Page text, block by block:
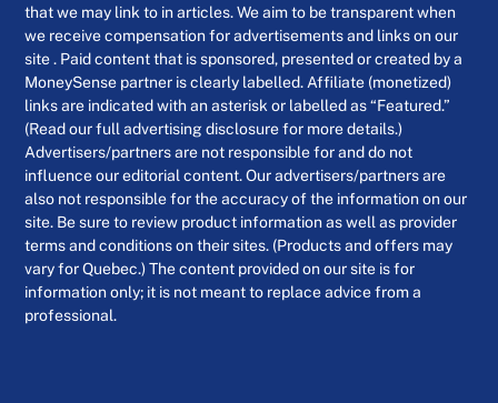
that we may link to in articles. We aim to be transparent when
we receive compensation for advertisements and links on our
site . Paid content that is sponsored, presented or created by a
MoneySense partner is clearly labelled. Affiliate (monetized)
links are indicated with an asterisk or labelled as “Featured.”
(Read our full advertising disclosure for more details.)
Advertisers/partners are not responsible for and do not
influence our editorial content. Our advertisers/partners are
also not responsible for the accuracy of the information on our
site. Be sure to review product information as well as provider
terms and conditions on their sites. (Products and offers may
vary for Quebec.) The content provided on our site is for
information only; it is not meant to replace advice from a
professional.